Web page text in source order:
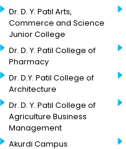
Dr. D. Y. Patil Arts,
Commerce and Science
Junior College
Dr. D. Y. Patil College of
Pharmacy
Dr. D.Y. Patil College of
Architecture
Dr. D. Y. Patil College of
Agriculture Business
Management
Akurdi Campus